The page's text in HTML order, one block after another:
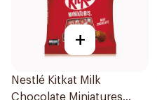
+
Nestlé Kitkat Milk
Chocolate Miniatures